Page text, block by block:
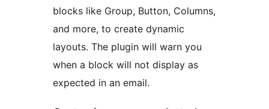
blocks like Group, Button, Columns,
and more, to create dynamic
layouts. The plugin will warn you
when a block will not display as
expected in an email.